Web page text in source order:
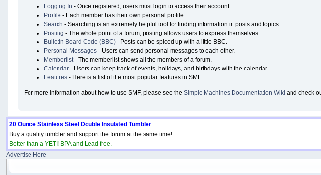
Logging In - Once registered, users must login to access their account.
Profile - Each member has their own personal profile.
Search - Searching is an extremely helpful tool for finding information in posts and topics.
Posting - The whole point of a forum, posting allows users to express themselves.
Bulletin Board Code (BBC)- Posts can be spiced up with a little BBC.
Personal Messages- Users can send personal messages to each other.
Memberlist- The memberlist shows all the members of a forum.
Calendar- Users can keep track of events, holidays, and birthdays with the calendar.
Features- Here is a list of the most popular features in SMF.
For more information about how to use SMF, please see the Simple Machines Documentation Wiki and check
20 Ounce Stainless Steel Double Insulated Tumbler
Buy a quality tumbler and support the forum at the same time!
Better than a YETI! BPA and Lead free.
Advertise Here